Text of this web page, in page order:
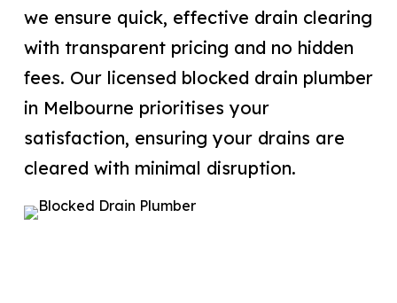
we ensure quick, effective drain clearing
with transparent pricing and no hidden
fees. Our licensed blocked drain plumber
in Melbourne prioritises your
satisfaction, ensuring your drains are
cleared with minimal disruption.